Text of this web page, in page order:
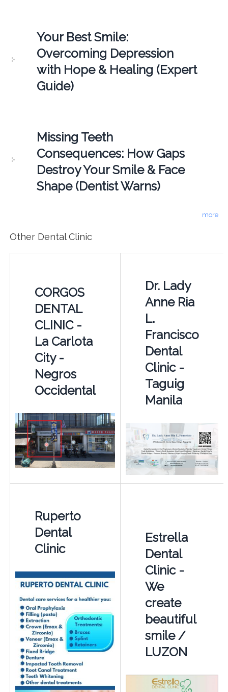
Your Best Smile:
Overcoming Depression
with Hope & Healing (Expert
Guide)
Missing Teeth
Consequences: How Gaps
Destroy Your Smile & Face
Shape (Dentist Warns)
more
Other Dental Clinic
CORGOS
DENTAL
CLINIC -
La Carlota
City -
Negros
Occidental
Dr. Lady
Anne Ria
L.
Francisco
Dental
Clinic -
Taguig
Manila
Ruperto
Dental
Clinic
Estrella
Dental
Clinic -
We
create
beautiful
smile /
LUZON